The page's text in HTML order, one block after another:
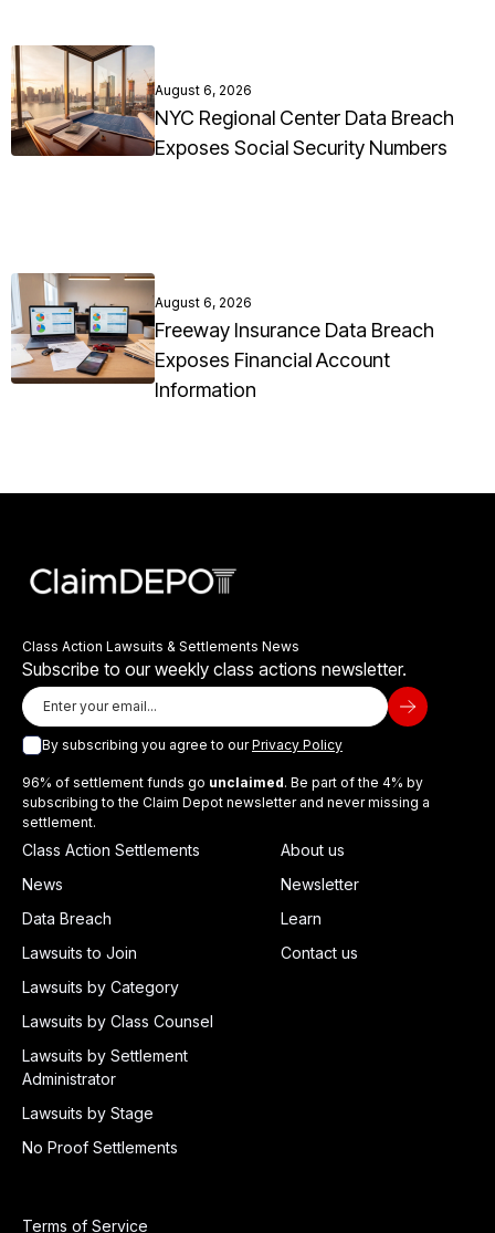
August 6, 2026
NYC Regional Center Data Breach
Exposes Social Security Numbers
August 6, 2026
Freeway Insurance Data Breach
Exposes Financial Account
Information
Class Action Lawsuits & Settlements News
Subscribe to our weekly class actions newsletter.
By subscribing you agree to ourPrivacy Policy
96% of settlement funds go unclaimed. Be part of the 4% by
subscribing to the Claim Depot newsletter and never missing a
settlement.
Class Action Settlements
News
Data Breach
Lawsuits to Join
Lawsuits by Category
Lawsuits by Class Counsel
Lawsuits by Settlement
Administrator
Lawsuits by Stage
No Proof Settlements
About us
Newsletter
Learn
Contact us
Terms of Service